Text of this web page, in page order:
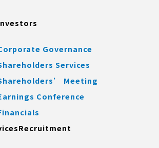
Governance
Services
Meeting
Conference
Recruitment